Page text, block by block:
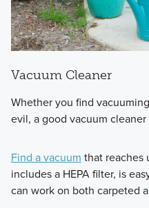
Vacuum Cleaner
Whether you find
evil, a good vacuum
Find a vacuum that reaches
includes a HEPA filter, is
can work on both carpeted